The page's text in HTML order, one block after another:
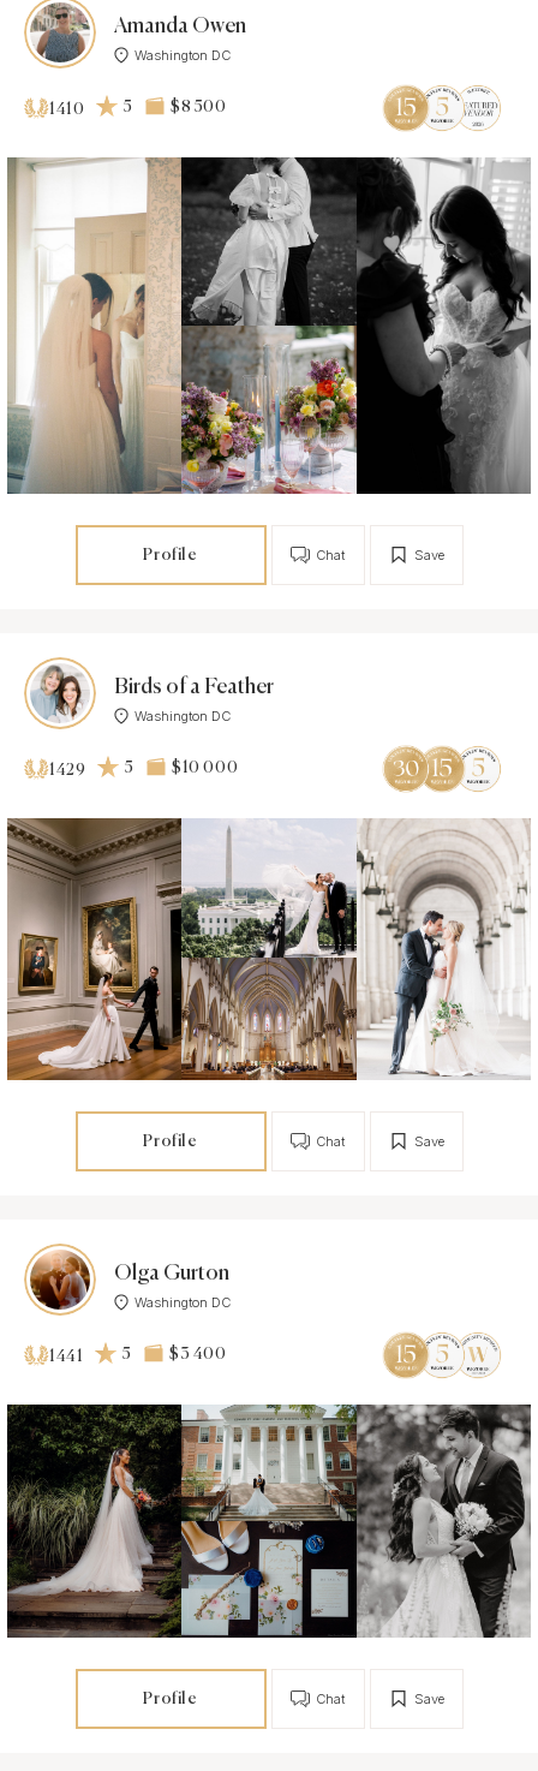
Amanda Owen
Washington DC
1410 5 $8 500
Profile Save
Chat
Birds of a Feather
Washington DC
1429 5 $10 000
Profile Save
Chat
Olga Gurton
Washington DC
1441 5 $3 400
Profile Save
Chat